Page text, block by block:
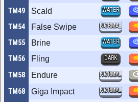
TM49 Scald WATER
TM54 False Swipe NORMAL
TM55 Brine WATER
TM56 Fling DARK
TM58 Endure NORMAL
TM68 Giga Impact NORMAL